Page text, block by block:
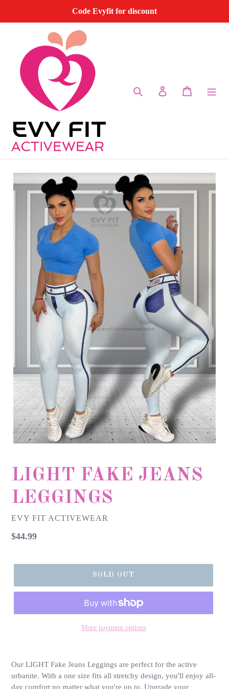
Code Evyfit for discount
Search Log in
LIGHT FAKE JEANS
LEGGINGS
EVY FIT ACTIVEWEAR
Regular
$44.99
SOLD OUT
More payment options
Our LIGHT Fake Jeans Leggings are perfect for the active
urbanite. With a one size fits all stretchy design, you'll enjoy all-
day comfort no matter what you're up to. Upgrade your